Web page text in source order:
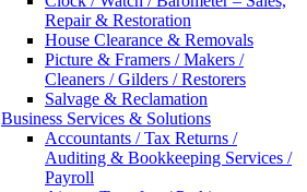
Repair & Restoration
House Clearance & Removals
Picture & Framers / Makers /
Cleaners / Gilders / Restorers
Salvage & Reclamation
Business Services & Solutions
Accountants / Tax Returns /
Auditing & Bookkeeping Services /
Payroll